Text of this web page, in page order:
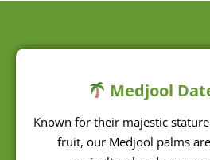
Medjool
Known for their majestic
fruit, our Medjool palms
agricultural and